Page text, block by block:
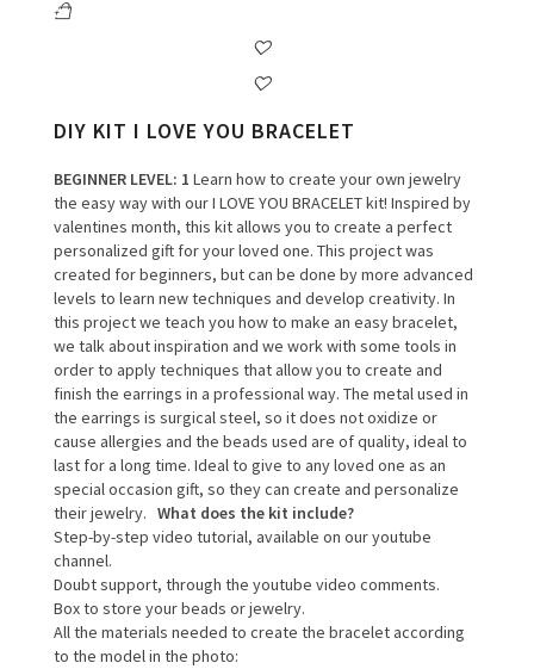
DIY KIT I LOVE YOU BRACELET
BEGINNER LEVEL: 1 Learn how to create your own jewelry
the easy way with our I LOVE YOU BRACELET kit! Inspired by
valentines month, this kit allows you to create a perfect
personalized gift for your loved one. This project was
created for beginners, but can be done by more advanced
levels to learn new techniques and develop creativity. In
this project we teach you how to make an easy bracelet,
we talk about inspiration and we work with some tools in
order to apply techniques that allow you to create and
finish the earrings in a professional way. The metal used in
the earrings is surgical steel, so it does not oxidize or
cause allergies and the beads used are of quality, ideal to
last for a long time. Ideal to give to any loved one as an
special occasion gift, so they can create and personalize
their jewelry. What does the kit include?
Step-by-step video tutorial, available on our youtube
channel.
Doubt support, through the youtube video comments.
Box to store your beads or jewelry.
All the materials needed to create the bracelet according
to the model in the photo: